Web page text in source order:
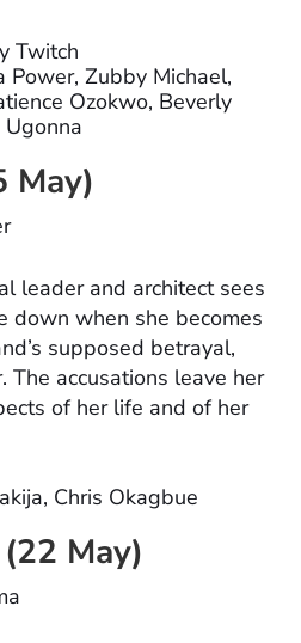
Twitch
Power, Zubby Michael,
Ozokwo, Beverly
Ugonna
May)
leader and architect sees
down when she becomes
supposed betrayal,
The accusations leave her
of her life and of her
Chris Okagbue
May)